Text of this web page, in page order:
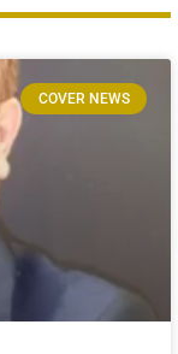
COVER NEWS